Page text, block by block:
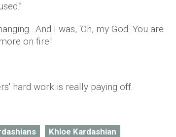
I was, 'Oh, my God. You are
on fire."
hard work is really paying off.
Khloe Kardashian